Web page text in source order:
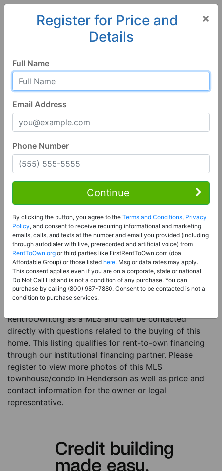
Henderson 89044, NV
Henderson, NV 89044
Contact Seller
Price: Register for Price and Contact info
Sale Type:Rent to Own Financing Eligible (MLS)
Property Type:Townhouse/Condo
Description:This is a listing for a MLS property
eligible for rent-to-own financing. This MLS property
is a 3 beds 3 baths townhouse/condo in the city of
RentToOwn.org as a MLS and can be contacted
directly with questions related to the buying of this
home. This listing qualifies for rent-to-own financing
through our institutional financing partner. Please
register to view more photos of this MLS
townhouse/condo in Henderson as well as price and
contact information for the owner or legal
representative.
×
Register for Price and
Details
Full Name
Email Address
Phone Number
Continue
By clicking the button, you agree to the Terms and Conditions, Privacy
Policy, and consent to receive recurring informational and marketing
emails, calls, and texts at the number and email you provided (including
through autodialer with live, prerecorded and artificial voice) from
RentToOwn.org or third parties like FirstRentToOwn.com (dba
Affordable Group) or those listed here. Msg or data rates may apply.
This consent applies even if you are on a corporate, state or national
Do Not Call List and is not a condition of any purchase. You can
purchase by calling (800) 987-7880. Consent to be contacted is not a
condition to purchase services.